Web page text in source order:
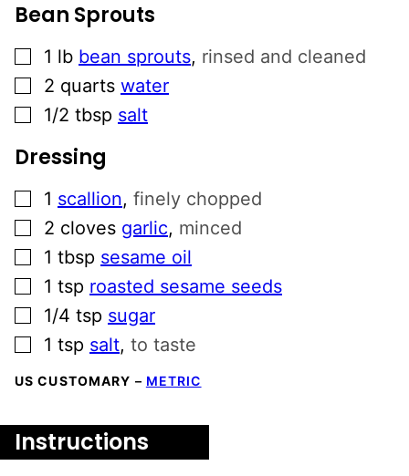
Bean Sprouts
▢
1 lb bean sprouts, rinsed and cleaned
▢
2 quarts water
▢
1/2 tbsp salt
Dressing
▢
1 scallion, finely chopped
▢
2 cloves garlic, minced
▢
1 tbsp sesame oil
▢
1 tsp roasted sesame seeds
▢
1/4 tsp sugar
▢
1 tsp salt, to taste
US CUSTOMARY – METRIC
Instructions